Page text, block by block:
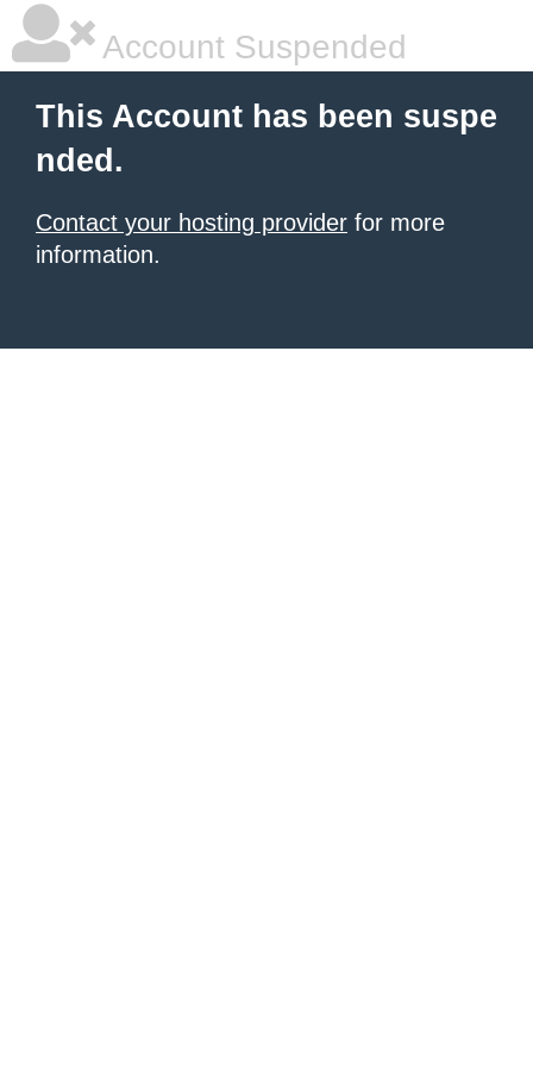
Account Suspended
This Account has been suspe
nded.
Contact your hosting provider for more
information.